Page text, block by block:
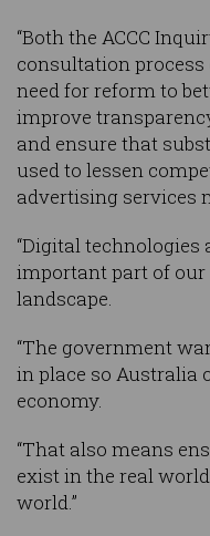
“Both the ACCC
consultation
need for reform to
improve
and ensure that
used to lessen
advertising services
“Digital
important part of
landscape.
“The government
in place so Australia
economy.
“That also means
exist in the real
world.”